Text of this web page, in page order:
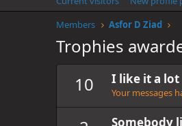
Members
Asfor D Ziad
Trophies
10
I like it a lot
Your messages
Somebody